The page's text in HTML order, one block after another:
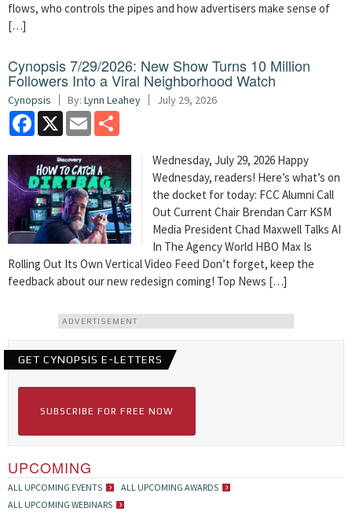
flows, who controls the pipes and how advertisers make sense of
[…]
Cynopsis 7/29/2026: New Show Turns 10 Million
Followers Into a Viral Neighborhood Watch
Cynopsis By: Lynn Leahey July 29, 2026
Facebook
X Email
Wednesday, July 29, 2026 Happy
Wednesday, readers! Here’s what’s on
the docket for today: FCC Alumni Call
Out Current Chair Brendan Carr KSM
Media President Chad Maxwell Talks AI
In The Agency World HBO Max Is
Rolling Out Its Own Vertical Video Feed Don’t forget, keep the
feedback about our new redesign coming! Top News […]
ADVERTISEMENT
GET CYNOPSIS E-LETTERS
SUBSCRIBE FOR FREE NOW
UPCOMING
ALL UPCOMING EVENTS
ALL UPCOMING AWARDS
ALL UPCOMING WEBINARS